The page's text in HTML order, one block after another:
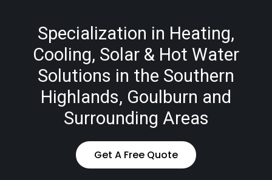
Specialization in Heating,
Cooling, Solar & Hot Water
Solutions in the Southern
Highlands, Goulburn and
Surrounding Areas
Get A Free Quote